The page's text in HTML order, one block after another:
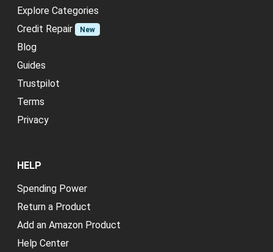
Explore Categories
Credit Repair
New
Blog
Guides
Trustpilot
Terms
Privacy
HELP
Spending Power
Return a Product
Add an Amazon Product
Help Center